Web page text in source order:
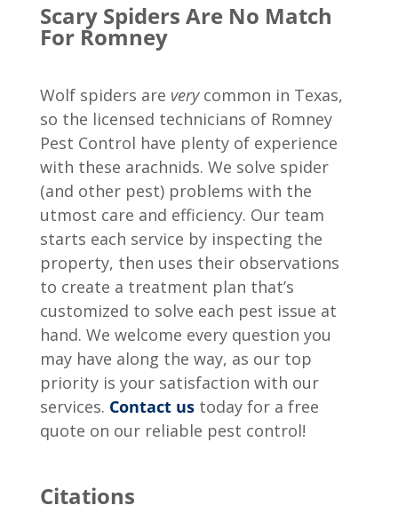
Scary Spiders Are No Match
For Romney
Wolf spiders are verycommon in Texas,
so the licensed technicians of Romney
Pest Control have plenty of experience
with these arachnids. We solve spider
(and other pest) problems with the
utmost care and efficiency. Our team
starts each service by inspecting the
property, then uses their observations
to create a treatment plan that’s
customized to solve each pest issue at
hand. We welcome every question you
may have along the way, as our top
priority is your satisfaction with our
services. Contact ustoday for a free
quote on our reliable pest control!
Citations